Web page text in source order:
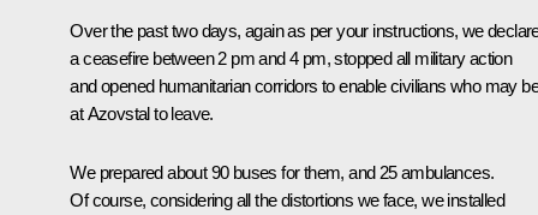
Over the past two days, again as per your instructions, we
a ceasefire between 2 pm and 4 pm, stopped all military action
and opened humanitarian corridors to enable civilians who may be
at Azovstal to leave.
We prepared about 90 buses for them, and 25 ambulances.
Of course, considering all the distortions we face, we installed